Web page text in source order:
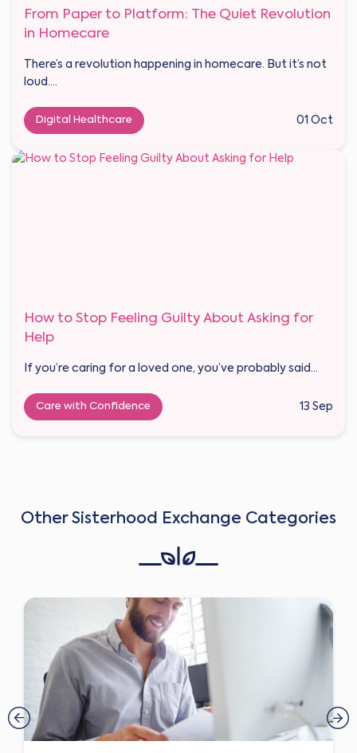
From Paper to Platform: The Quiet Revolution
in Homecare
There’s a revolution happening in homecare. But it’s not
loud....
Digital Healthcare 01 Oct
How to Stop Feeling Guilty About Asking for
Help
If you’re caring for a loved one, you’ve probably said...
Care with Confidence 13 Sep
Other Sisterhood Exchange Categories